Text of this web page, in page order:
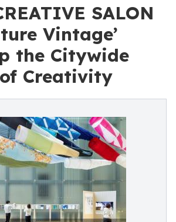
SALON
Vintage’
the Citywide
Creativity